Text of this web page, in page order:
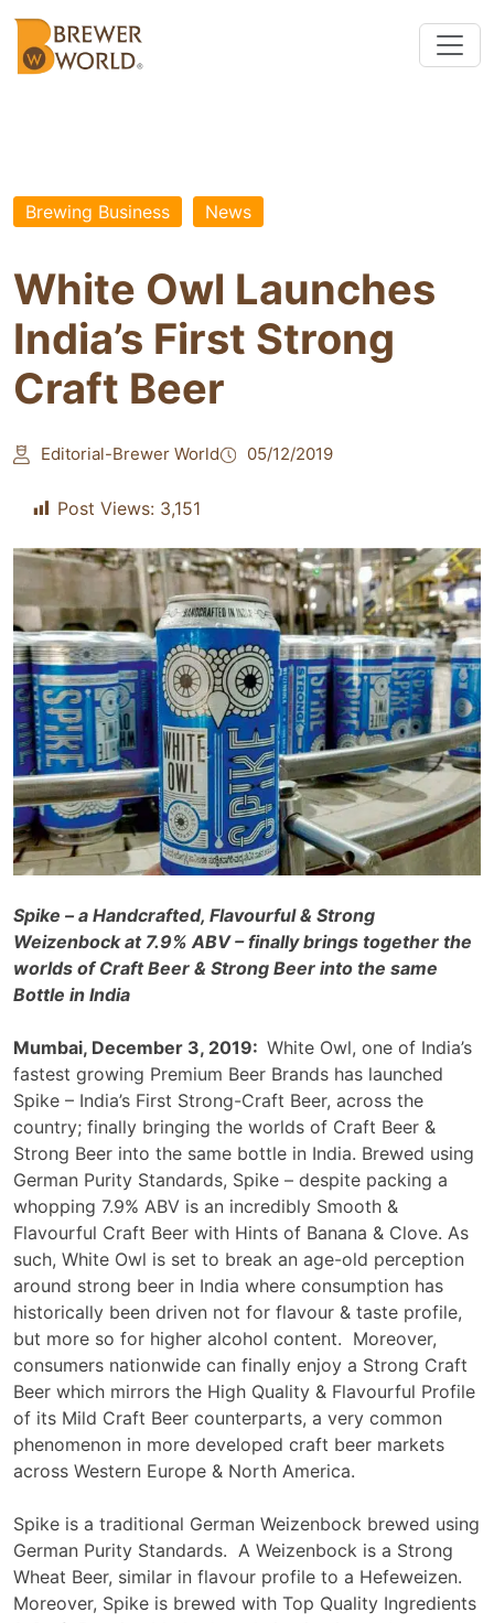
Brewing Business News
White Owl Launches
India’s First Strong
Craft Beer
Editorial-Brewer World 05/12/2019
Post Views: 3,151
Spike – a Handcrafted, Flavourful & Strong
Weizenbock at 7.9% ABV – finally brings together the
worlds of Craft Beer & Strong Beer into the same
Bottle in India
Mumbai, December 3, 2019: White Owl, one of India’s
fastest growing Premium Beer Brands has launched
Spike – India’s First Strong-Craft Beer, across the
country; finally bringing the worlds of Craft Beer &
Strong Beer into the same bottle in India. Brewed using
German Purity Standards, Spike – despite packing a
whopping 7.9% ABV is an incredibly Smooth &
Flavourful Craft Beer with Hints of Banana & Clove. As
such, White Owl is set to break an age-old perception
around strong beer in India where consumption has
historically been driven not for flavour & taste profile,
but more so for higher alcohol content. Moreover,
consumers nationwide can finally enjoy a Strong Craft
Beer which mirrors the High Quality & Flavourful Profile
of its Mild Craft Beer counterparts, a very common
phenomenon in more developed craft beer markets
across Western Europe & North America.
Spike is a traditional German Weizenbock brewed using
German Purity Standards. A Weizenbock is a Strong
Wheat Beer, similar in flavour profile to a Hefeweizen.
Moreover, Spike is brewed with Top Quality Ingredients